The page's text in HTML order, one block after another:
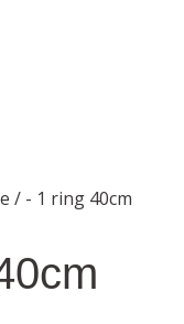
/ - 1 ring 40cm